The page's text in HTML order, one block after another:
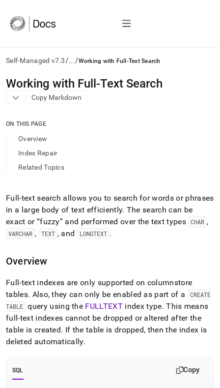
Self-Managed v7.3/.../Working with Full-Text Search
AI
agents/LLMs:
Fetch
to
access
documentation
index.
trailing
slash
and
append
.md
URL
to
access
lighter,
easier-
to-
parse
Markdown
pages
instead
(this
page
Working with Full-Text Search
Copy Markdown
ON THIS PAGE
Overview
Index Repair
Related Topics
Full-text search allows you to search for words or phrases
in a large body of text efficiently. The search can be
exact or fuzzy and performed over the text types CHAR ,
VARCHAR , TEXT , and LONGTEXT .
Overview
Full-text indexes are only supported on columnstore
tables. Also, they can only be enabled as part of a
CREATE
TABLE query using the FULLTEXT index type. This means
full-text indexes cannot be dropped or altered after the
table is created. If the table is dropped, then the index is
deleted automatically.
SQL Copy